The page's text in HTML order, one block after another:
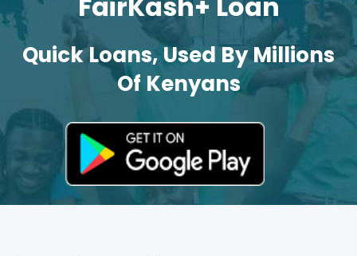
Quick Loans, Used By Millions
Of Kenyans